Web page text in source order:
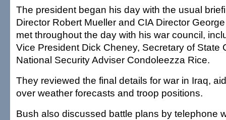
The president began his day with the usual
Director Robert Mueller and CIA Director
met throughout the day with his war council,
Vice President Dick Cheney, Secretary of State
National Security Adviser Condoleezza Rice.
They reviewed the final details for war in Iraq,
over weather forecasts and troop positions.
Bush also discussed battle plans by telephone